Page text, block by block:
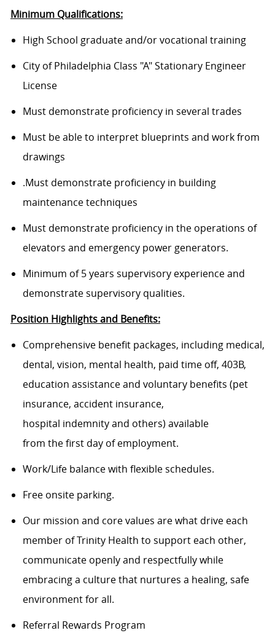
Minimum Qualifications:
High School graduate and/or vocational training
City of Philadelphia Class "A" Stationary Engineer
License
Must demonstrate proficiency in several trades
Must be able to interpret blueprints and work from
drawings
.Must demonstrate proficiency in building
maintenance techniques
Must demonstrate proficiency in the operations of
elevators and emergency power generators.
Minimum of 5 years supervisory experience and
demonstrate supervisory qualities.
Position Highlights and Benefits:
Comprehensive benefit packages, including medical,
dental, vision, mental health, paid time off, 403B,
education assistance and voluntary benefits (pet
insurance, accident insurance,
hospital indemnity and others) available
from the first day of employment.
Work/Life balance with flexible schedules.
Free onsite parking.
Our mission and core values are what drive each
member of Trinity Health to support each other,
communicate openly and respectfully while
embracing a culture that nurtures a healing, safe
environment for all.
Referral Rewards Program